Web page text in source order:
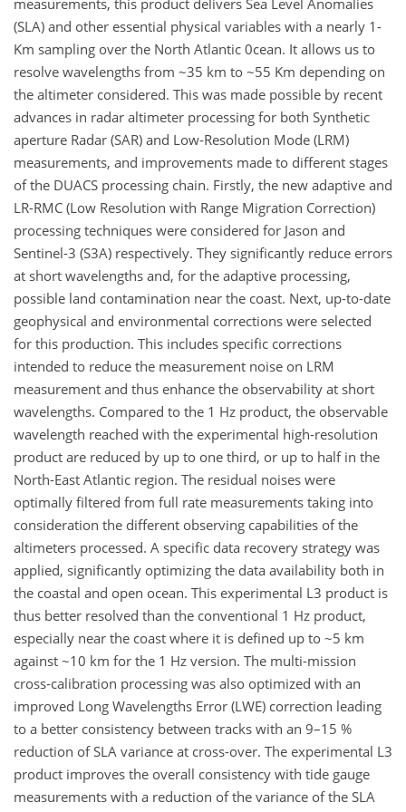
measurements, this product delivers Sea Level Anomalies
(SLA) and other essential physical variables with a nearly 1-
Km sampling over the North Atlantic 0cean. It allows us to
resolve wavelengths from ~35 km to ~55 Km depending on
the altimeter considered. This was made possible by recent
advances in radar altimeter processing for both Synthetic
aperture Radar (SAR) and Low-Resolution Mode (LRM)
measurements, and improvements made to different stages
of the DUACS processing chain. Firstly, the new adaptive and
LR-RMC (Low Resolution with Range Migration Correction)
processing techniques were considered for Jason and
Sentinel-3 (S3A) respectively. They significantly reduce errors
at short wavelengths and, for the adaptive processing,
possible land contamination near the coast. Next, up-to-date
geophysical and environmental corrections were selected
for this production. This includes specific corrections
intended to reduce the measurement noise on LRM
measurement and thus enhance the observability at short
wavelengths. Compared to the 1 Hz product, the observable
wavelength reached with the experimental high-resolution
product are reduced by up to one third, or up to half in the
North-East Atlantic region. The residual noises were
optimally filtered from full rate measurements taking into
consideration the different observing capabilities of the
altimeters processed. A specific data recovery strategy was
applied, significantly optimizing the data availability both in
the coastal and open ocean. This experimental L3 product is
thus better resolved than the conventional 1 Hz product,
especially near the coast where it is defined up to ~5 km
against ~10 km for the 1 Hz version. The multi-mission
cross-calibration processing was also optimized with an
improved Long Wavelengths Error (LWE) correction leading
to a better consistency between tracks with an 9–15 %
reduction of SLA variance at cross-over. The experimental L3
product improves the overall consistency with tide gauge
measurements with a reduction of the variance of the SLA